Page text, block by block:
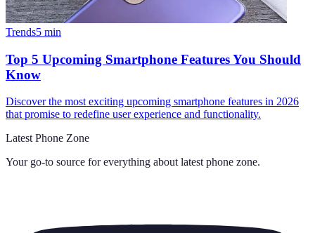
Trends5 min
Top 5 Upcoming Smartphone Features You Should
Know
Discover the most exciting upcoming smartphone features in 2026
that promise to redefine user experience and functionality.
Latest Phone Zone
Your go-to source for everything about latest phone zone.